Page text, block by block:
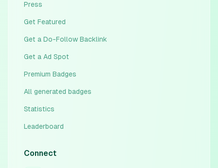
Press
Get Featured
Get a Do-Follow Backlink
Get a Ad Spot
Premium Badges
All generated badges
Statistics
Leaderboard
Connect